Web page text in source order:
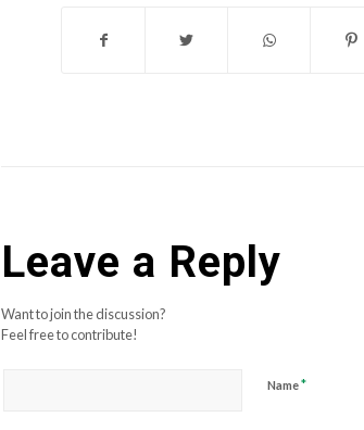
Leave a Reply
Want to join the discussion?
Feel free to contribute!
Name*